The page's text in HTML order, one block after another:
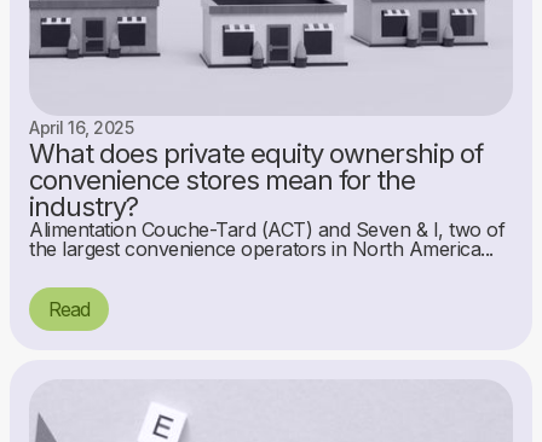
April 16, 2025
What does private equity ownership of
convenience stores mean for the
industry?
Alimentation Couche-Tard (ACT) and Seven & I, two of
the largest convenience operators in North America...
Read